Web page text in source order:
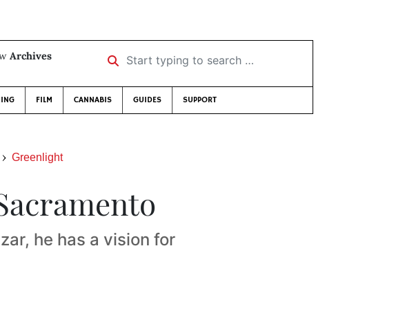
Archives
Start typing to search …
FILM CANNABIS GUIDES SUPPORT
Greenlight
he has a vision for